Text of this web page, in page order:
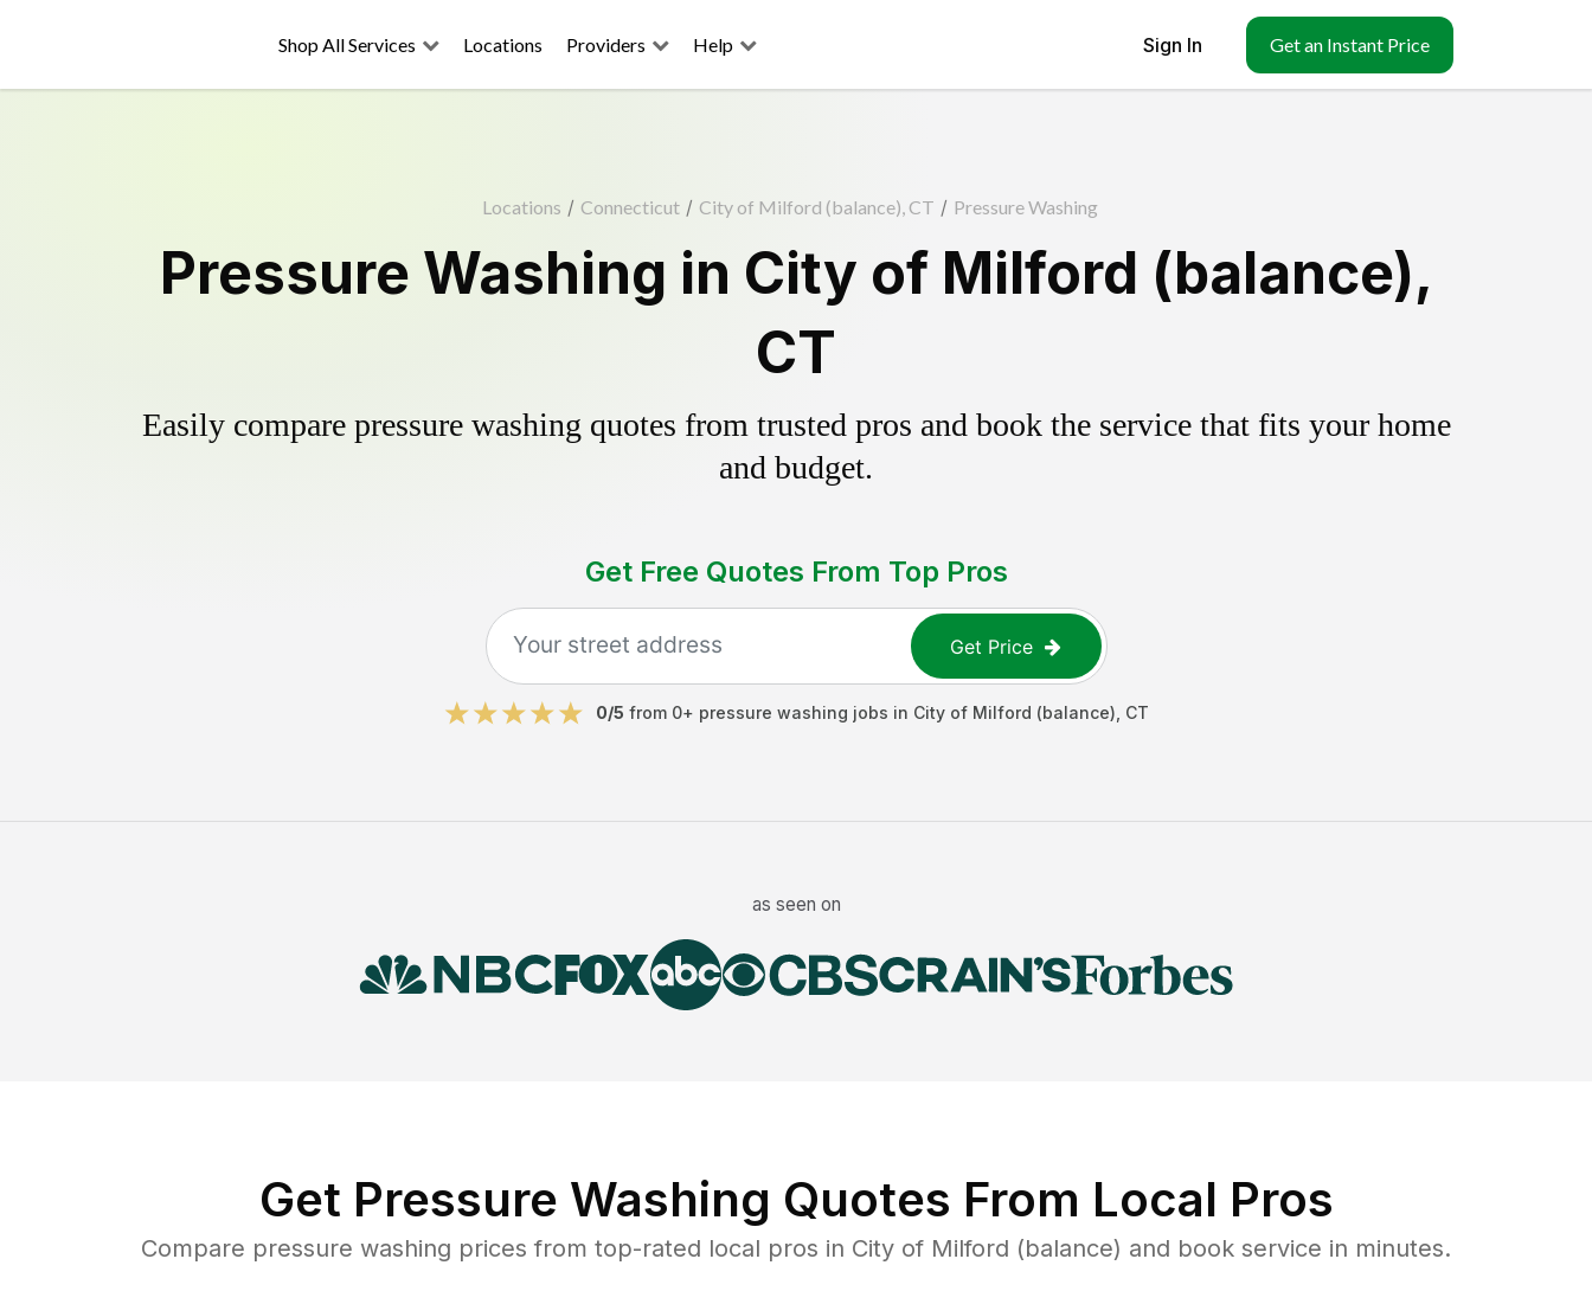
Shop All Services Locations Providers Help Sign In Get an Instant Price
Locations / Connecticut / City of Milford (balance), CT / Pressure Washing
Pressure Washing in City of Milford (balance),
CT
Easily compare pressure washing quotes from trusted pros and book the service that fits your home
and budget.
Get Free Quotes From Top Pros
Get Price
0/5 from 0+ pressure washing jobs in City of Milford (balance) CT
as seen on
Get Pressure Washing Quotes From Local Pros
Compare pressure washing prices from top-rated local pros in City of Milford (balance) and book service in minutes.